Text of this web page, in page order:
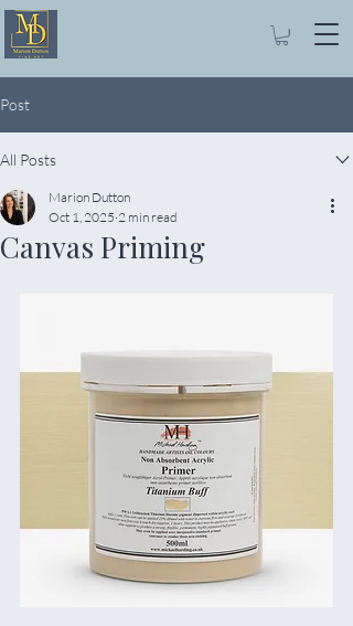
Post
All Posts
Canvas Priming
Marion Dutton
Oct 1, 2025 2 min read